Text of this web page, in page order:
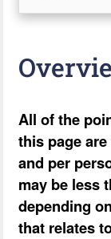
All of the
this page
and per
may be less
depending
that relates